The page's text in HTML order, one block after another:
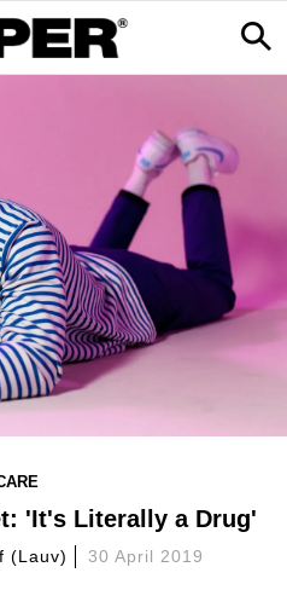
'It's Literally a Drug'
(lauv) 30 April 2019